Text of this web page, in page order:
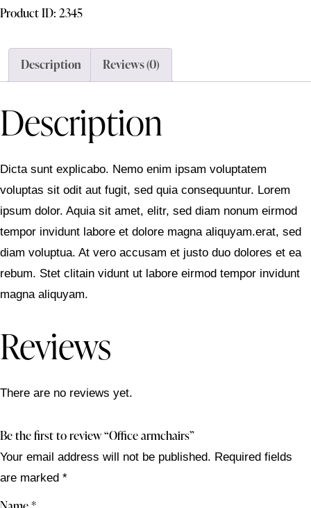
Product ID: 2345
Description Reviews (0)
Description
Dicta sunt explicabo. Nemo enim ipsam voluptatem
voluptas sit odit aut fugit, sed quia consequuntur. Lorem
ipsum dolor. Aquia sit amet, elitr, sed diam nonum eirmod
tempor invidunt labore et dolore magna aliquyam.erat, sed
diam voluptua. At vero accusam et justo duo dolores et ea
rebum. Stet clitain vidunt ut labore eirmod tempor invidunt
magna aliquyam.
Reviews
There are no reviews yet.
Be the first to review “Office armchairs”
Your email address will not be published. Required fields
are marked *